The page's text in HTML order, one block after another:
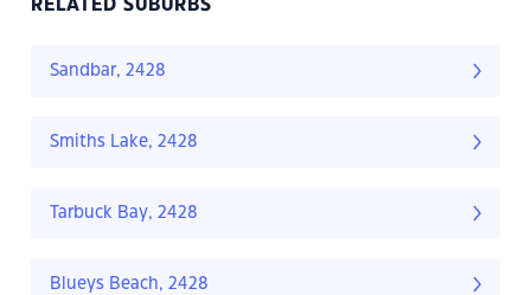
RELATED SUBURBS
Sandbar, 2428
Smiths Lake, 2428
Tarbuck Bay, 2428
Blueys Beach, 2428